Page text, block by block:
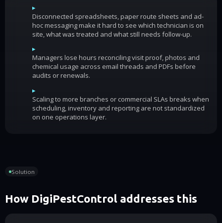
▸
Disconnected spreadsheets, paper route sheets and ad-
hoc messaging make it hard to see which technician is on
site, what was treated and what still needs follow-up.
▸
Managers lose hours reconciling visit proof, photos and
chemical usage across email threads and PDFs before
audits or renewals.
▸
Scaling to more branches or commercial SLAs breaks when
scheduling, inventory and reporting are not standardized
on one operations layer.
Solution
How DigiPestControl addresses this